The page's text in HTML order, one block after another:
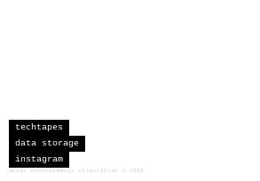
techtapes
data storage
instagram
sceau developments corporation 2026